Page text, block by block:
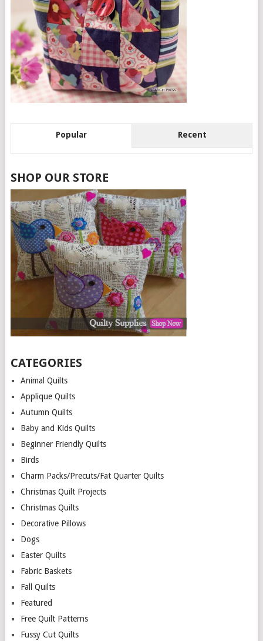
Popular Recent
SHOP OUR STORE
CATEGORIES
Animal Quilts
Applique Quilts
Autumn Quilts
Baby and Kids Quilts
Beginner Friendly Quilts
Birds
Charm Packs/Precuts/Fat Quarter Quilts
Christmas Quilt Projects
Christmas Quilts
Decorative Pillows
Dogs
Easter Quilts
Fabric Baskets
Fall Quilts
Featured
Free Quilt Patterns
Fussy Cut Quilts